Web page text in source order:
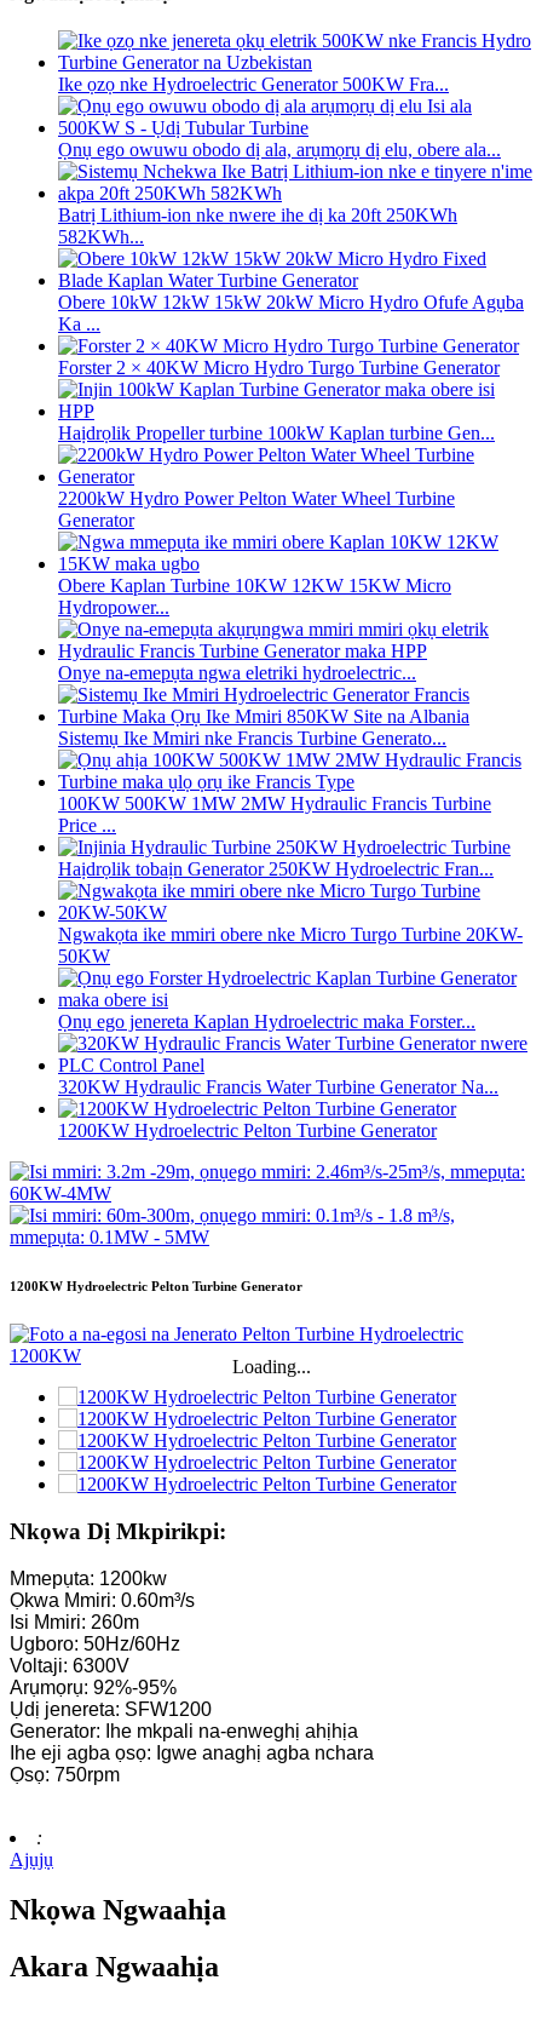
Ike ọzọ nke Hydroelectric Generator 500KW Fra...
Ọnụ ego owuwu obodo dị ala, arụmọrụ dị elu, obere ala...
Batrị Lithium-ion nke nwere ihe dị ka 20ft 250KWh
582KWh...
Obere 10kW 12kW 15kW 20kW Micro Hydro Ofufe Agụba
Ka ...
Forster 2 × 40KW Micro Hydro Turgo Turbine Generator
Haịdrọlik Propeller turbine 100kW Kaplan turbine Gen...
2200kW Hydro Power Pelton Water Wheel Turbine
Generator
Obere Kaplan Turbine 10KW 12KW 15KW Micro
Hydropower...
Onye na-emepụta ngwa eletriki hydroelectric...
Sistemụ Ike Mmiri nke Francis Turbine Generato...
100KW 500KW 1MW 2MW Hydraulic Francis Turbine
Price ...
Haịdrọlik tobaịn Generator 250KW Hydroelectric Fran...
Ngwakọta ike mmiri obere nke Micro Turgo Turbine 20KW-
50KW
Ọnụ ego jenereta Kaplan Hydroelectric maka Forster...
320KW Hydraulic Francis Water Turbine Generator Na...
1200KW Hydroelectric Pelton Turbine Generator
1200KW Hydroelectric Pelton Turbine Generator
Loading...
Nkọwa Dị Mkpirikpi:
Mmepụta: 1200kw
Ọkwa Mmiri: 0.60m³/s
Isi Mmiri: 260m
Ugboro: 50Hz/60Hz
Voltaji: 6300V
Arụmọrụ: 92%-95%
Ụdị jenereta: SFW1200
Generator: Ihe mkpali na-enweghị ahịhịa
Ihe eji agba ọsọ: Igwe anaghị agba nchara
Ọsọ: 750rpm
:
Ajụjụ
Nkọwa Ngwaahịa
Akara Ngwaahịa